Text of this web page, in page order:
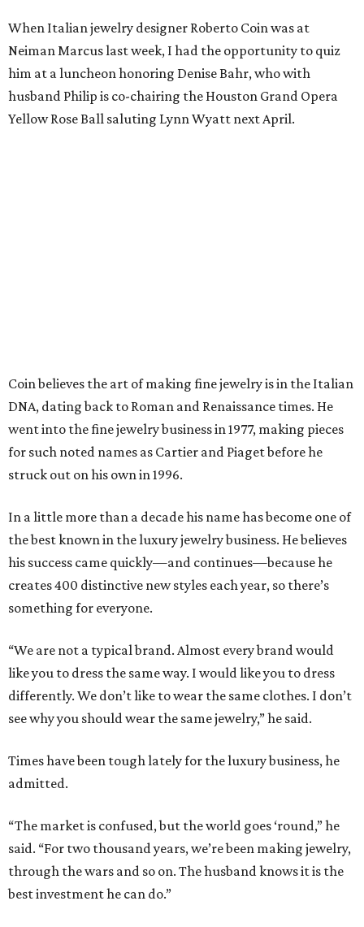
When Italian jewelry designer Roberto Coin was at
Neiman Marcus last week, I had the opportunity to quiz
him at a luncheon honoring Denise Bahr, who with
husband Philip is co-chairing the Houston Grand Opera
Yellow Rose Ball saluting Lynn Wyatt next April.
Coin believes the art of making fine jewelry is in the Italian
DNA, dating back to Roman and Renaissance times. He
went into the fine jewelry business in 1977, making pieces
for such noted names as Cartier and Piaget before he
struck out on his own in 1996.
In a little more than a decade his name has become one of
the best known in the luxury jewelry business. He believes
his success came quickly—and continues—because he
creates 400 distinctive new styles each year, so there’s
something for everyone.
“We are not a typical brand. Almost every brand would
like you to dress the same way. I would like you to dress
differently. We don’t like to wear the same clothes. I don’t
see why you should wear the same jewelry,” he said.
Times have been tough lately for the luxury business, he
admitted.
“The market is confused, but the world goes ‘round,” he
said. “For two thousand years, we’re been making jewelry,
through the wars and so on. The husband knows it is the
best investment he can do.”